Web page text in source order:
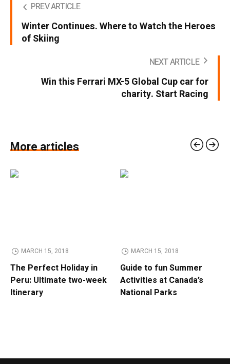
PREV ARTICLE
Winter Continues. Where to Watch the Heroes
of Skiing
NEXT ARTICLE
Win this Ferrari MX-5 Global Cup car for
charity. Start Racing
More articles
MARCH 15, 2018
The Perfect Holiday in
Peru: Ultimate two-week
Itinerary
MARCH 15, 2018
Guide to fun Summer
Activities at Canada’s
National Parks